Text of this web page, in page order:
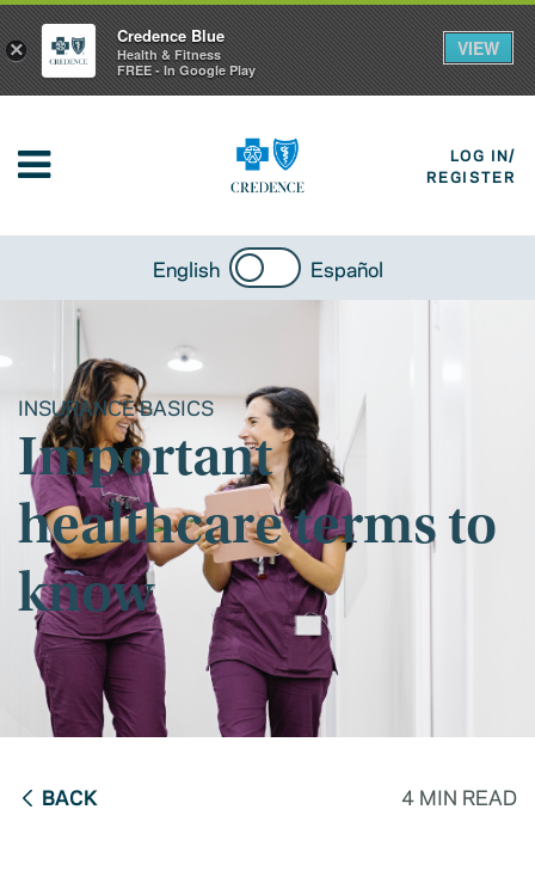
LOG IN/
REGISTER
English Español
INSURANCE BASICS
Important
healthcare terms to
know
BACK 4 MIN READ
×
Credence Blue
Health & Fitness
FREE - In Google Play
VIEW